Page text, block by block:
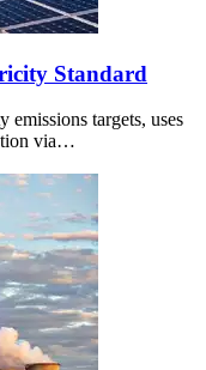
Standard
targets, uses
via…